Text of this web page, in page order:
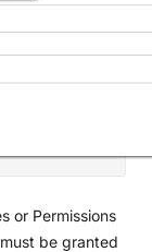
or Permissions
be granted